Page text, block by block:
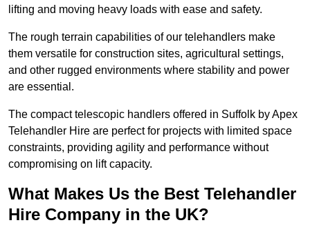
lifting and moving heavy loads with ease and safety.
The rough terrain capabilities of our telehandlers make
them versatile for construction sites, agricultural settings,
and other rugged environments where stability and power
are essential.
The compact telescopic handlers offered in Suffolk by Apex
Telehandler Hire are perfect for projects with limited space
constraints, providing agility and performance without
compromising on lift capacity.
What Makes Us the Best Telehandler
Hire Company in the UK?